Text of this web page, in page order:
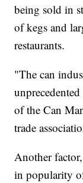
being sold in
of kegs and
restaurants.
"The can
of the Can
trade
Another
in popularity